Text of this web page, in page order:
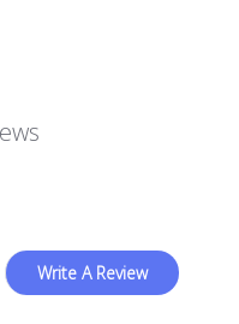
Write A Review